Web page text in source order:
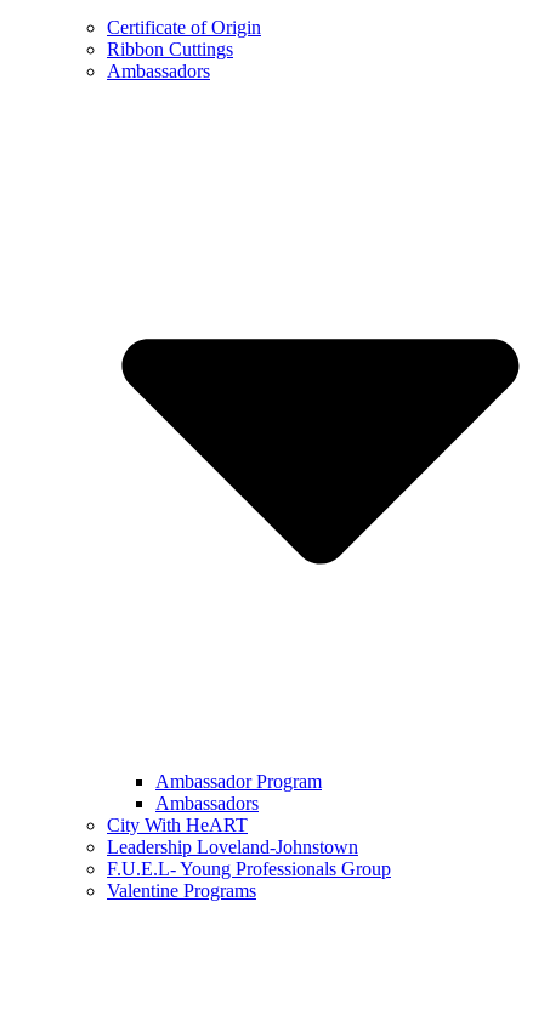
Certificate of Origin
Ribbon Cuttings
Ambassadors
Ambassador Program
Ambassadors
City With HeART
Leadership Loveland-Johnstown
F.U.E.L- Young Professionals Group
Valentine Programs